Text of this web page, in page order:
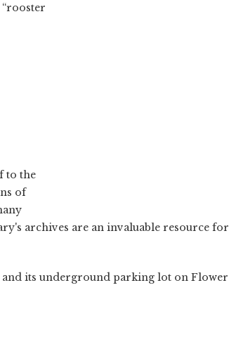
to the
of
archives are an invaluable resource for
and its underground parking lot on Flower